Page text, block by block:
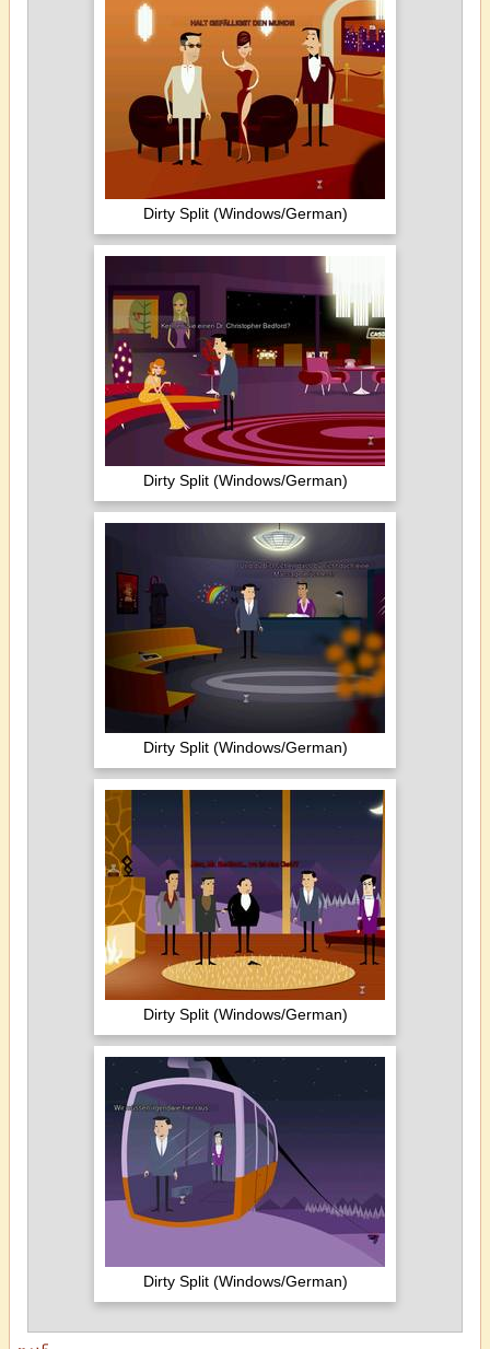
Dirty Split (Windows/German)
Dirty Split (Windows/German)
Dirty Split (Windows/German)
Dirty Split (Windows/German)
Dirty Split (Windows/German)